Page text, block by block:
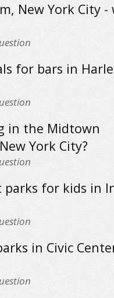
New York City
for bars in
in the Midtown
York City?
for kids in
in Civic